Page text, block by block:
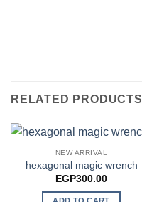
RELATED PRODUCTS
NEW ARRIVAL
hexagonal magic wrench
EGP300.00
ADD TO CART